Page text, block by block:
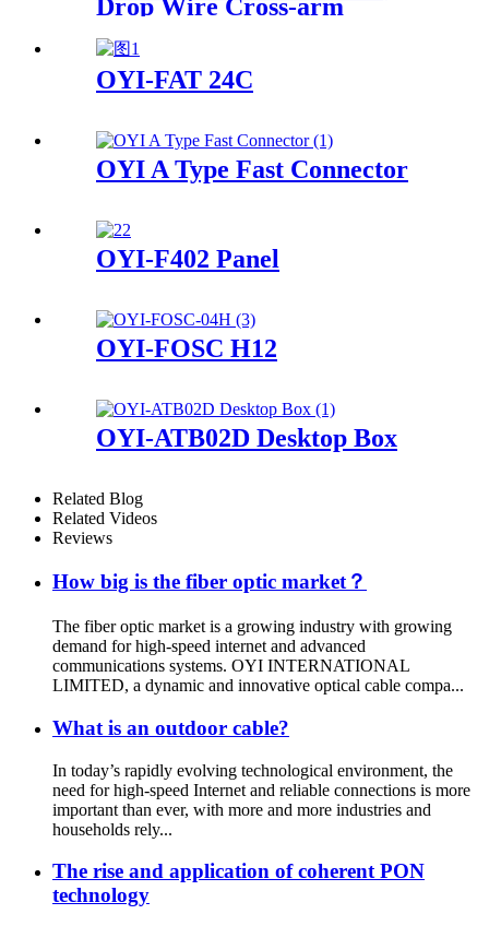
Drop Wire Cross-arm
OYI-FAT 24C
OYI A Type Fast Connector
OYI-F402 Panel
OYI-FOSC H12
OYI-ATB02D Desktop Box
Related Blog
Related Videos
Reviews
How big is the fiber optic market？
The fiber optic market is a growing industry with growing
demand for high-speed internet and advanced
communications systems. OYI INTERNATIONAL
LIMITED, a dynamic and innovative optical cable compa...
What is an outdoor cable?
In today’s rapidly evolving technological environment, the
need for high-speed Internet and reliable connections is more
important than ever, with more and more industries and
households rely...
The rise and application of coherent PON
technology